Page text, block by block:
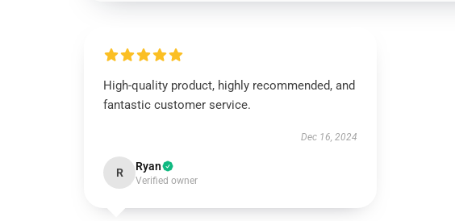
High-quality product, highly recommended, and
fantastic customer service.
Dec 16, 2024
R Ryan
Verified owner